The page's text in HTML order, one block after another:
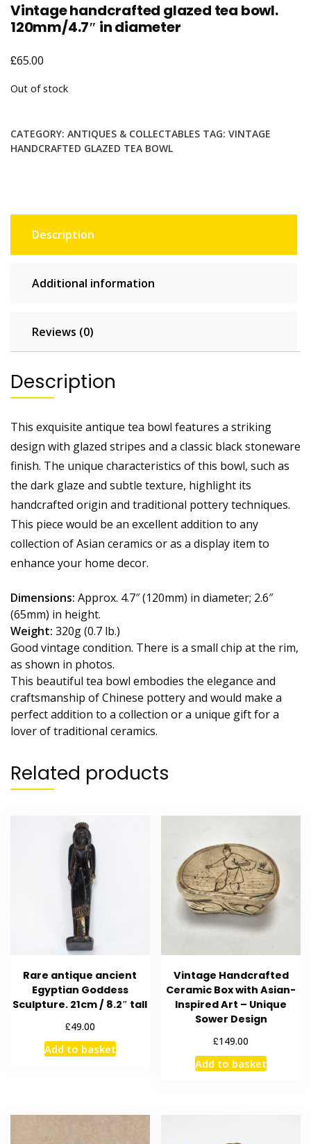
Vintage handcrafted glazed tea bowl.
120mm/4.7″ in diameter
£65.00
Out of stock
CATEGORY: ANTIQUES & COLLECTABLES TAG: VINTAGE
HANDCRAFTED GLAZED TEA BOWL
Description
Additional information
Reviews (0)
Description
This exquisite antique tea bowl features a striking
design with glazed stripes and a classic black stoneware
finish. The unique characteristics of this bowl, such as
the dark glaze and subtle texture, highlight its
handcrafted origin and traditional pottery techniques.
This piece would be an excellent addition to any
collection of Asian ceramics or as a display item to
enhance your home decor.
Dimensions: Approx. 4.7″ (120mm) in diameter; 2.6″
(65mm) in height.
Weight: 320g (0.7 lb.)
Good vintage condition. There is a small chip at the rim,
as shown in photos.
This beautiful tea bowl embodies the elegance and
craftsmanship of Chinese pottery and would make a
perfect addition to a collection or a unique gift for a
lover of traditional ceramics.
Related products
Rare antique ancient
Egyptian Goddess
Sculpture. 21cm / 8.2″ tall
£49.00
Add to basket
Vintage Handcrafted
Ceramic Box with Asian-
Inspired Art – Unique
Sower Design
£149.00
Add to basket